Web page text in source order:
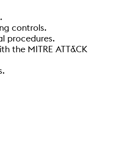
controls.
procedures.
the MITRE ATT&CK